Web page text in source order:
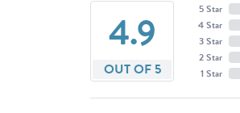
4.9
OUT OF 5
5 Star
4 Star
3 Star
2 Star
1 Star